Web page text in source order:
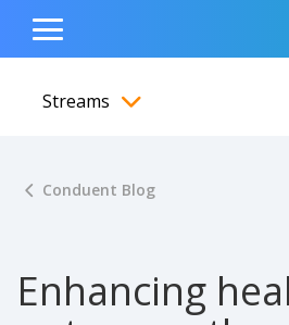
content
navigation
footer
Show Search Input
Hide Search Input
Toggle
Menu
Streams
Conduent Blog
Enhancing